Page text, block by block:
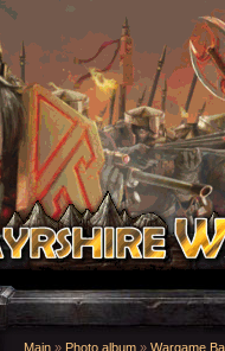
Main » Photo album » Wargame